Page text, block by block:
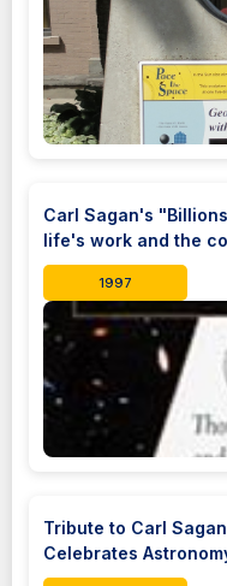
Carl Sagan's
life's work and the
1997
Tribute to Carl
Celebrates